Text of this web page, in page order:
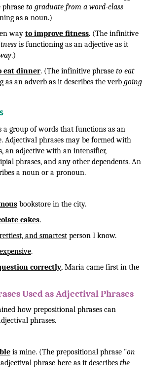
to graduate from a word-class
as a noun.)
way to improve fitness. (The infinitive
is functioning as an adjective as it
.)
eat dinner. (The infinitive phrase to eat
an adverb as it describes the verb going
a group of words that functions as an
Adjectival phrases may be formed with
an adjective with an intensifier,
phrases, and any other dependents. An
a noun or a pronoun.
bookstore in the city.
cakes.
and smartest person I know.
.
correctly, Maria came first in the
Used as Adjectival Phrases
how prepositional phrases can
phrases.
is mine. (The prepositional phrase "on
phrase here as it describes the